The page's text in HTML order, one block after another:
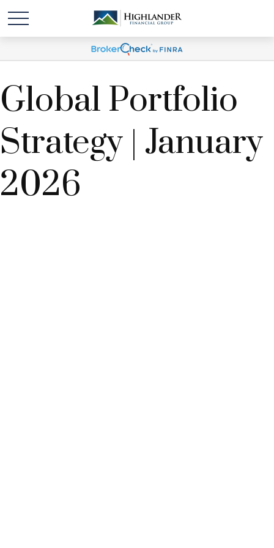
Global Portfolio
Strategy | January
2026